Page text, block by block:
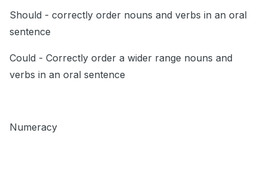
Should - correctly order nouns and verbs in an oral
sentence
Could - Correctly order a wider range nouns and
verbs in an oral sentence
Numeracy